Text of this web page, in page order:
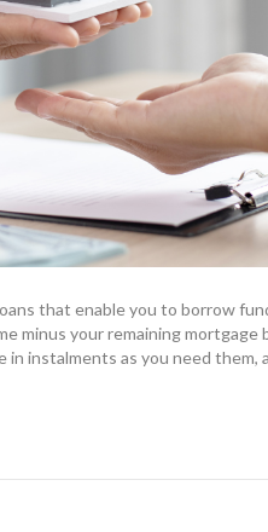
that enable you to borrow
minus your remaining mortgage
in instalments as you need them,